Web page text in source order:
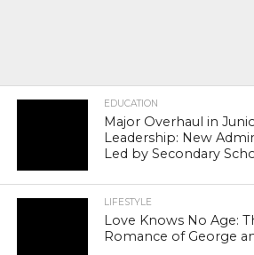
EDUCATION
Major Overhaul in
Leadership: New
Led by Secondary
LIFESTYLE
Love Knows No Age:
Romance of George